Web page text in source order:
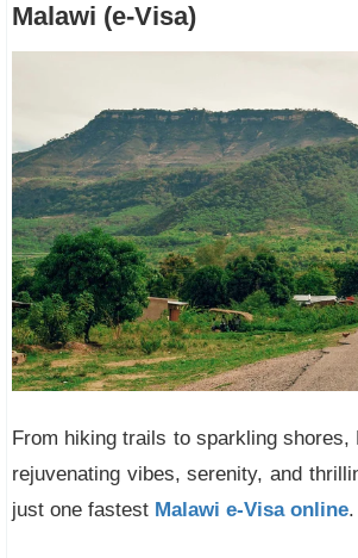
Malawi (e-Visa)
From hiking trails to sparkling shores,
rejuvenating vibes, serenity, and
just one fastest Malawi e-Visa online.